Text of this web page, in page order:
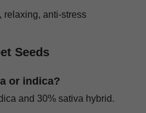
relaxing, anti-stress
Seeds
or indica?
and 30% sativa hybrid.